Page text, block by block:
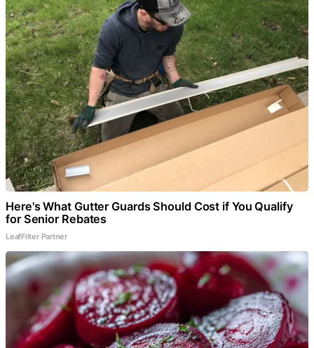
Here's What Gutter Guards Should Cost if You Qualify
for Senior Rebates
LeafFilter Partner